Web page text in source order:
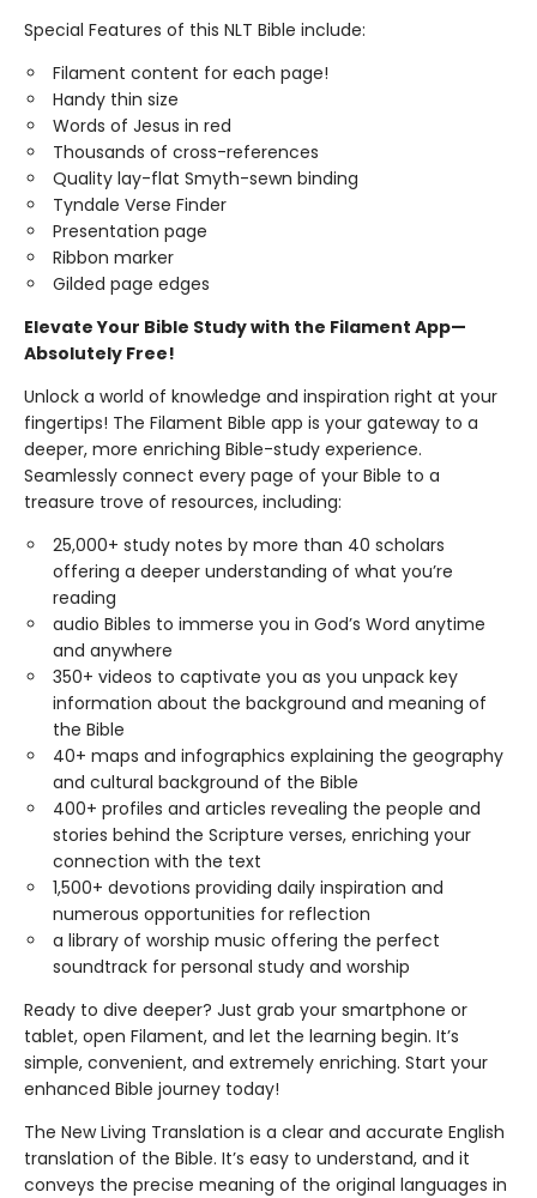
Special Features of this NLT Bible include:
Filament content for each page!
Handy thin size
Words of Jesus in red
Thousands of cross-references
Quality lay-flat Smyth-sewn binding
Tyndale Verse Finder
Presentation page
Ribbon marker
Gilded page edges
Elevate Your Bible Study with the Filament App—
Absolutely Free!
Unlock a world of knowledge and inspiration right at your
fingertips! The Filament Bible app is your gateway to a
deeper, more enriching Bible-study experience.
Seamlessly connect every page of your Bible to a
treasure trove of resources, including:
25,000+ study notes by more than 40 scholars
offering a deeper understanding of what you’re
reading
audio Bibles to immerse you in God’s Word anytime
and anywhere
350+ videos to captivate you as you unpack key
information about the background and meaning of
the Bible
40+ maps and infographics explaining the geography
and cultural background of the Bible
400+ profiles and articles revealing the people and
stories behind the Scripture verses, enriching your
connection with the text
1,500+ devotions providing daily inspiration and
numerous opportunities for reflection
a library of worship music offering the perfect
soundtrack for personal study and worship
Ready to dive deeper? Just grab your smartphone or
tablet, open Filament, and let the learning begin. It’s
simple, convenient, and extremely enriching. Start your
enhanced Bible journey today!
The New Living Translation is a clear and accurate English
translation of the Bible. It’s easy to understand, and it
conveys the precise meaning of the original languages in